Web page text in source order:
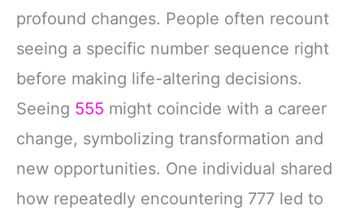
profound changes. People often recount
seeing a specific number sequence right
before making life-altering decisions.
Seeing 555 might coincide with a career
change, symbolizing transformation and
new opportunities. One individual shared
how repeatedly encountering 777 led to